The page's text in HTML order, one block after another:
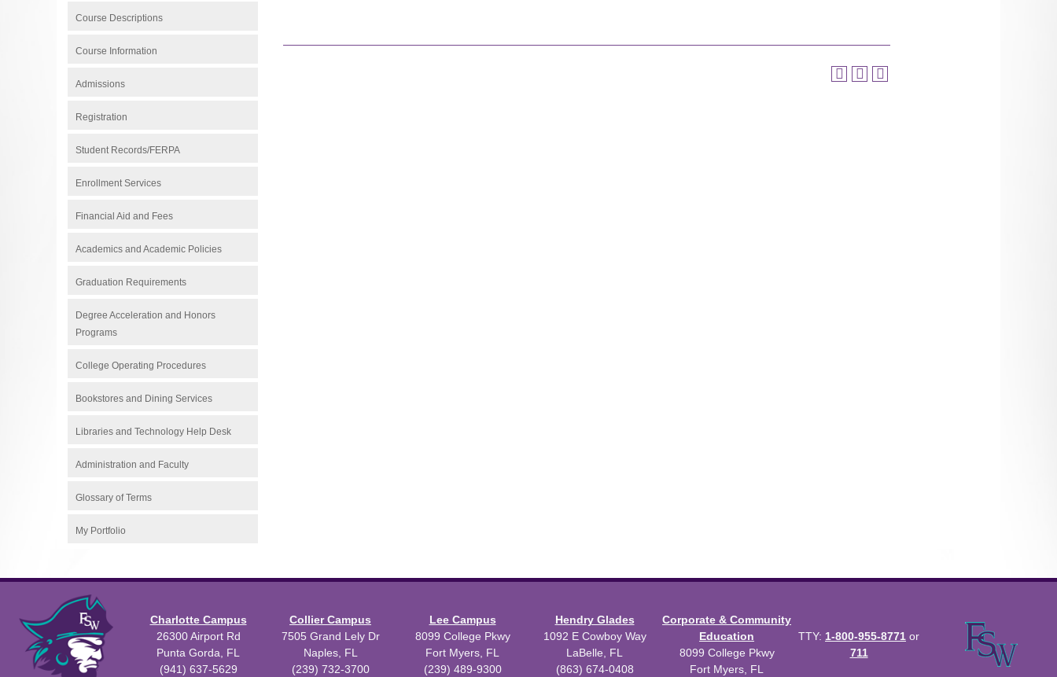
Course Descriptions
Course Information
Admissions
Registration
Student Records/FERPA
Enrollment Services
Financial Aid and Fees
Academics and Academic Policies
Graduation Requirements
Degree Acceleration and Honors
Programs
College Operating Procedures
Bookstores and Dining Services
Libraries and Technology Help Desk
Administration and Faculty
Glossary of Terms
My Portfolio
Charlotte Campus
26300 Airport Rd
Punta Gorda, FL
(941) 637-5629
Collier Campus
7505 Grand Lely Dr
Naples, FL
(239) 732-3700
Lee Campus
8099 College Pkwy
Fort Myers, FL
(239) 489-9300
Hendry Glades
1092 E Cowboy Way
LaBelle, FL
(863) 674-0408
Corporate & Community
Education
8099 College Pkwy
Fort Myers, FL
TTY: 1-800-955-8771 or
711